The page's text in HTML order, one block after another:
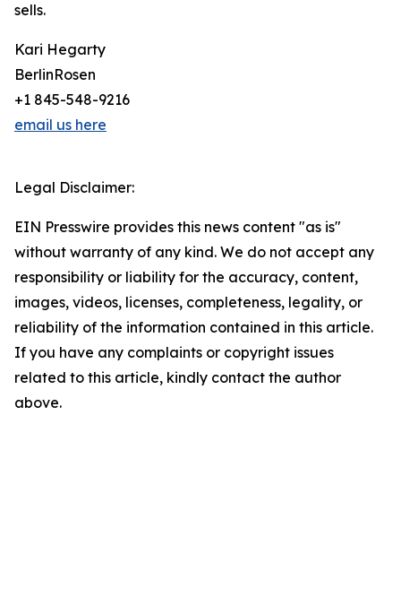
sells.
Kari Hegarty
BerlinRosen
+1 845-548-9216
email us here
Legal Disclaimer:
EIN Presswire provides this news content "as is"
without warranty of any kind. We do not accept any
responsibility or liability for the accuracy, content,
images, videos, licenses, completeness, legality, or
reliability of the information contained in this article.
If you have any complaints or copyright issues
related to this article, kindly contact the author
above.